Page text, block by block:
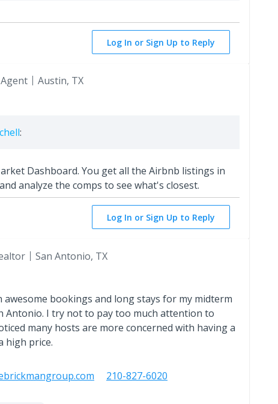
Log In or Sign Up to Reply
Austin, TX
:
Dashboard. You get all the Airbnb listings in
analyze the comps to see what's closest.
Log In or Sign Up to Reply
San Antonio, TX
bookings and long stays for my midterm
Antonio. I try not to pay too much attention to
many hosts are more concerned with having a
high price.
210-827-6020